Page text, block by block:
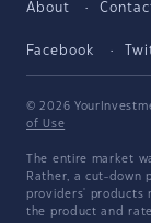
About
Facebook
© 2026
of Use
The entire market
Rather, a cut-down
providers' products
the product and